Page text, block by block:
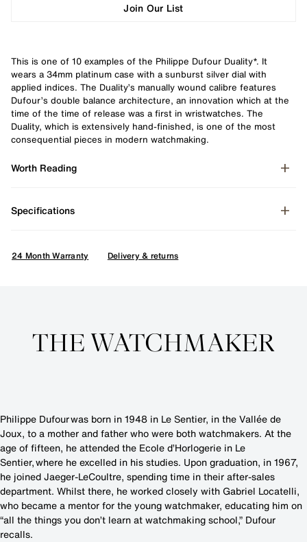
Join Our List
This is one of 10 examples of the Philippe Dufour Duality*. It
wears a 34mm platinum case with a sunburst silver dial with
applied indices. The Duality’s manually wound calibre features
Dufour’s double balance architecture, an innovation which at the
time of the time of release was a first in wristwatches. The
Duality, which is extensively hand-finished, is one of the most
consequential pieces in modern watchmaking.
Worth Reading
Specifications
24 Month Warranty Delivery & returns
THE WATCHMAKER
Philippe Dufour was born in 1948 in Le Sentier, in the Vallée de
Joux, to a mother and father who were both watchmakers. At the
age of fifteen, he attended the Ecole d’Horlogerie in Le
Sentier, where he excelled in his studies. Upon graduation, in 1967,
he joined Jaeger-LeCoultre, spending time in their after-sales
department. Whilst there, he worked closely with Gabriel Locatelli,
who became a mentor for the young watchmaker, educating him on
“all the things you don’t learn at watchmaking school,” Dufour
recalls.